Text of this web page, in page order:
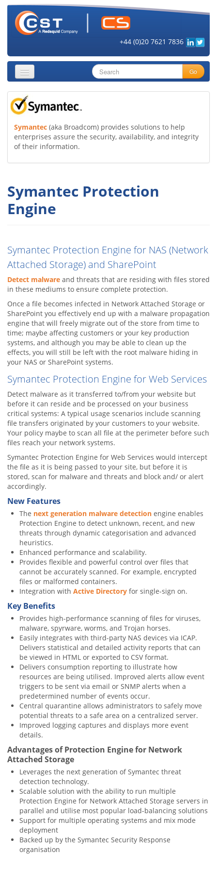
+44 (0)20 7621 7836
Go
About
Security Objectives
Topics
Cloud Security
Vendors
Contact
Symantec (aka Broadcom) provides solutions to help
enterprises assure the security, availability, and integrity
of their information.
Symantec Protection
Engine
Symantec Protection Engine for NAS (Network
Attached Storage) and SharePoint
Detect malware and threats that are residing with files stored
in these mediums to ensure complete protection.
Once a file becomes infected in Network Attached Storage or
SharePoint you effectively end up with a malware propagation
engine that will freely migrate out of the store from time to
time; maybe affecting customers or your key production
systems, and although you may be able to clean up the
effects, you will still be left with the root malware hiding in
your NAS or SharePoint systems.
Symantec Protection Engine for Web Services
Detect malware as it transferred to/from your website but
before it can reside and be processed on your business
critical systems: A typical usage scenarios include scanning
file transfers originated by your customers to your website.
Your policy maybe to scan all file at the perimeter before such
files reach your network systems.
Symantec Protection Engine for Web Services would intercept
the file as it is being passed to your site, but before it is
stored, scan for malware and threats and block and/ or alert
accordingly.
New Features
The next generation malware detection engine enables
Protection Engine to detect unknown, recent, and new
threats through dynamic categorisation and advanced
heuristics.
Enhanced performance and scalability.
Provides flexible and powerful control over files that
cannot be accurately scanned. For example, encrypted
files or malformed containers.
Integration with Active Directory for single-sign on.
Key Benefits
Provides high-performance scanning of files for viruses,
malware, spyrware, worms, and Trojan horses.
Easily integrates with third-party NAS devices via ICAP.
Delivers statistical and detailed activity reports that can
be viewed in HTML or exported to CSV format.
Delivers consumption reporting to illustrate how
resources are being utilised. Improved alerts allow event
triggers to be sent via email or SNMP alerts when a
predetermined number of events occur.
Central quarantine allows administrators to safely move
potential threats to a safe area on a centralized server.
Improved logging captures and displays more event
details.
Advantages of Protection Engine for Network
Attached Storage
Leverages the next generation of Symantec threat
detection technology.
Scalable solution with the ability to run multiple
Protection Engine for Network Attached Storage servers in
parallel and utilise most popular load-balancing solutions
Support for multiple operating systems and mix mode
deployment
Backed up by the Symantec Security Response
organisation